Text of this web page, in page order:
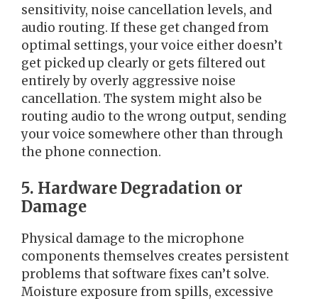
sensitivity, noise cancellation levels, and
audio routing. If these get changed from
optimal settings, your voice either doesn’t
get picked up clearly or gets filtered out
entirely by overly aggressive noise
cancellation. The system might also be
routing audio to the wrong output, sending
your voice somewhere other than through
the phone connection.
5. Hardware Degradation or
Damage
Physical damage to the microphone
components themselves creates persistent
problems that software fixes can’t solve.
Moisture exposure from spills, excessive